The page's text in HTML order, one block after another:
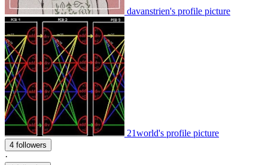
davanstrien's profile picture
21world's profile picture
4 followers
·